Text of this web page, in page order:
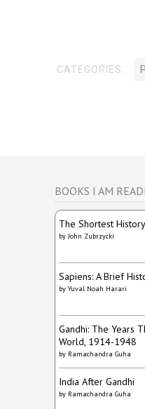
CATEGORIES:
BOOKS I AM
The Shortest
byJohn Zubrzycki
Sapiens: A Brief
by Yuval Noah Harari
Gandhi: The Years
World, 1914-1948
by Ramachandra Guha
India After Gandhi
by Ramachandra Guha